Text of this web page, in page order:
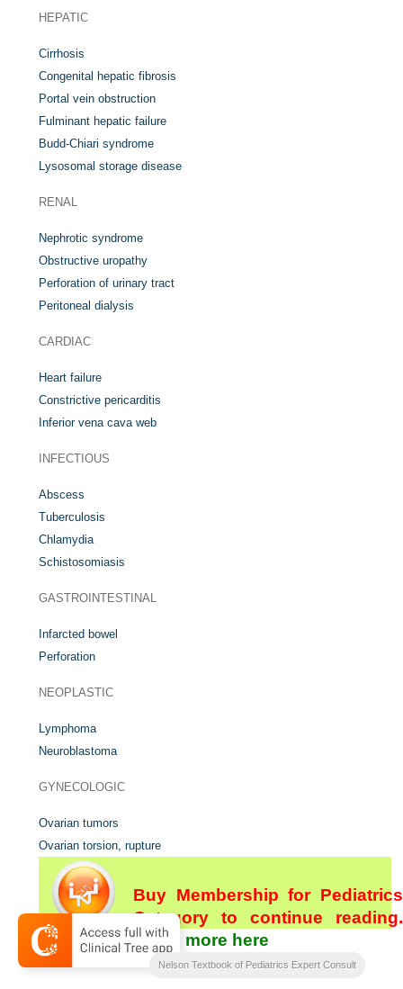
HEPATIC
Cirrhosis
Congenital hepatic fibrosis
Portal vein obstruction
Fulminant hepatic failure
Budd-Chiari syndrome
Lysosomal storage disease
RENAL
Nephrotic syndrome
Obstructive uropathy
Perforation of urinary tract
Peritoneal dialysis
CARDIAC
Heart failure
Constrictive pericarditis
Inferior vena cava web
INFECTIOUS
Abscess
Tuberculosis
Chlamydia
Schistosomiasis
GASTROINTESTINAL
Infarcted bowel
Perforation
NEOPLASTIC
Lymphoma
Neuroblastoma
GYNECOLOGIC
Ovarian tumors
Ovarian torsion, rupture
Buy Membership for Pediatrics
Category to continue reading.
Learn more here
[/not-level-membership-for-pediatrics-category]
Nelson Textbook of Pediatrics Expert Consult